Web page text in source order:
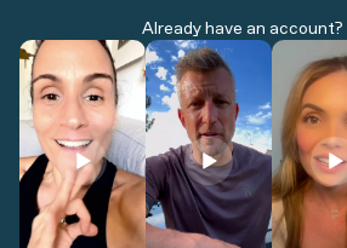
Join for
Already have an account?